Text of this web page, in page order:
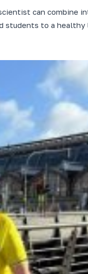
can combine
students to a